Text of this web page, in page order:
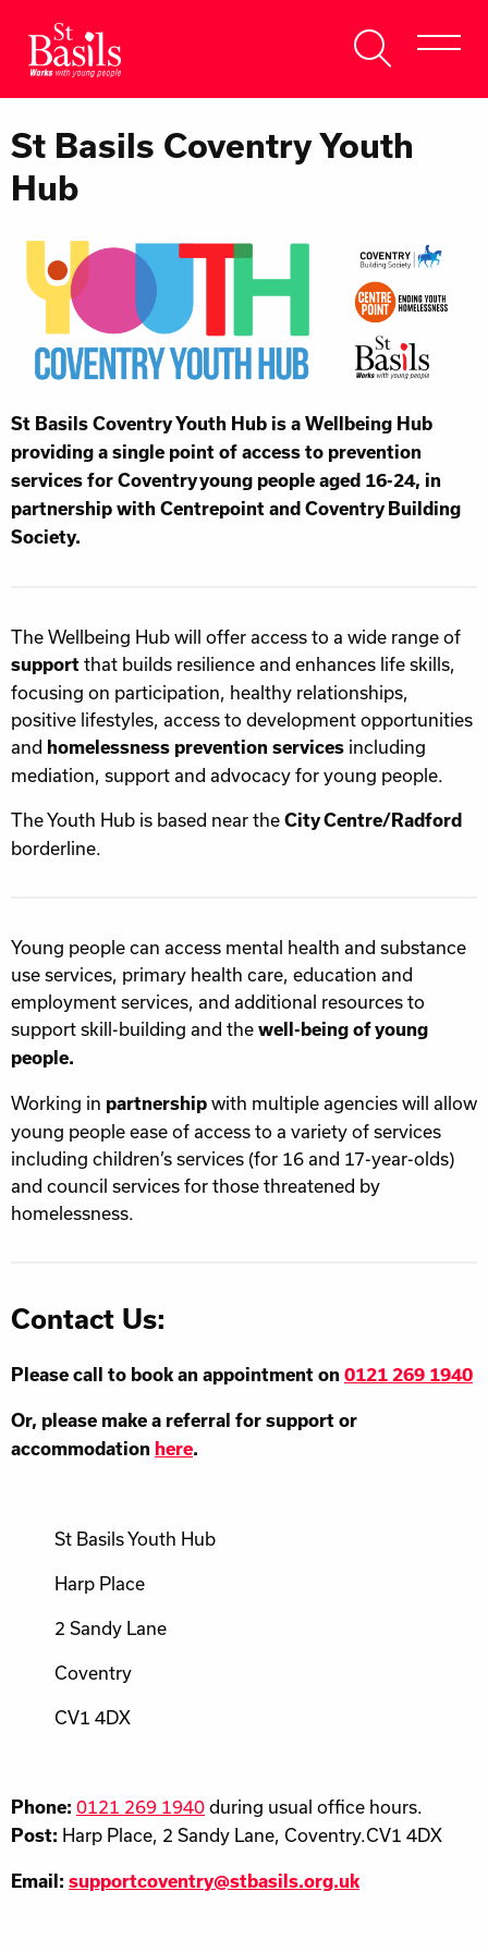
Get Help
Help Us
Donate
St Basils Coventry Youth
Hub
St Basils Coventry Youth Hub is a Wellbeing Hub
providing a single point of access to prevention
services for Coventry young people aged 16-24, in
partnership with Centrepoint and Coventry Building
Society.
The Wellbeing Hub will offer access to a wide range of
support that builds resilience and enhances life skills,
focusing on participation, healthy relationships,
positive lifestyles, access to development opportunities
and homelessness prevention services including
mediation, support and advocacy for young people.
The Youth Hub is based near the City Centre/Radford
borderline.
Young people can access mental health and substance
use services, primary health care, education and
employment services, and additional resources to
support skill-building and the well-being of young
people.
Working in partnership with multiple agencies will allow
young people ease of access to a variety of services
including children’s services (for 16 and 17-year-olds)
and council services for those threatened by
homelessness.
Contact Us:
Please call to book an appointment on 0121 269 1940
Or, please make a referral for support or
accommodation here.
St Basils Youth Hub
Harp Place
2 Sandy Lane
Coventry
CV1 4DX
Phone: 0121 269 1940 during usual office hours.
Post: Harp Place, 2 Sandy Lane, Coventry.CV1 4DX
Email: supportcoventry@stbasils.org.uk